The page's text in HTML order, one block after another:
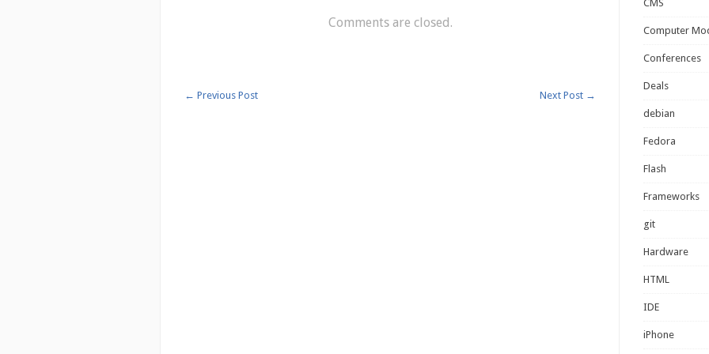
Comments are closed.
← Previous Post Next Post →
CMS
Computer
Conferences
Deals
debian
Fedora
Flash
Frameworks
git
Hardware
HTML
IDE
iPhone